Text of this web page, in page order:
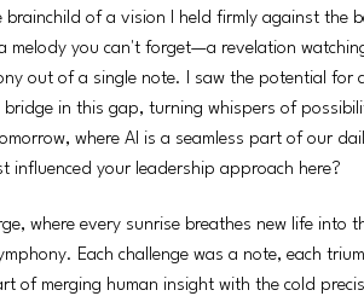
brainchild of a vision I held firmly against the
melody you can't forget—a revelation
out of a single note. I saw the potential
bridge in this gap, turning whispers of
where AI is a seamless part of our
influenced your leadership approach here?
where every sunrise breathes new life into
Each challenge was a note, each
of merging human insight with the cold